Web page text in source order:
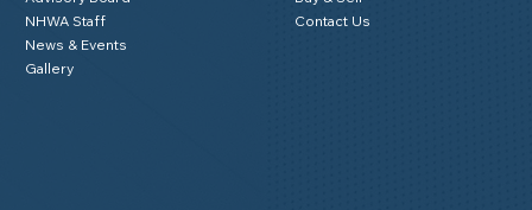
NHWA Staff
News & Events
Gallery
Contact Us